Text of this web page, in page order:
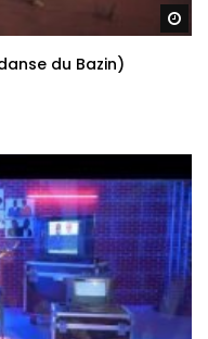
du Bazin)